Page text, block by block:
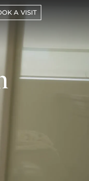
A VISIT